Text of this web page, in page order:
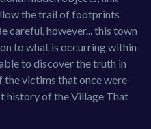
the trail of footprints
careful, however... this town
to what is occurring within
to discover the truth in
the victims that once were
history of the Village That